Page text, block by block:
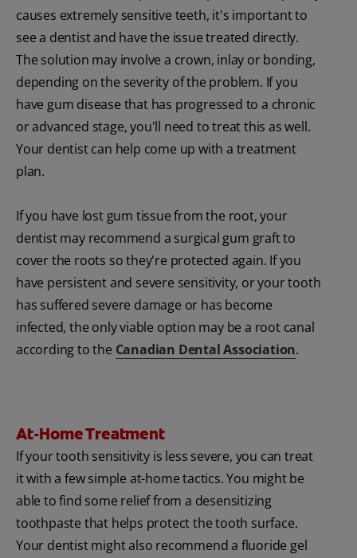
causes extremely sensitive teeth, it's important to
see a dentist and have the issue treated directly.
The solution may involve a crown, inlay or bonding,
depending on the severity of the problem. If you
have gum disease that has progressed to a chronic
or advanced stage, you'll need to treat this as well.
Your dentist can help come up with a treatment
plan.
If you have lost gum tissue from the root, your
dentist may recommend a surgical gum graft to
cover the roots so they're protected again. If you
have persistent and severe sensitivity, or your tooth
has suffered severe damage or has become
infected, the only viable option may be a root canal
according to the Canadian Dental Association.
At-Home Treatment
If your tooth sensitivity is less severe, you can treat
it with a few simple at-home tactics. You might be
able to find some relief from a desensitizing
toothpaste that helps protect the tooth surface.
Your dentist might also recommend a fluoride gel